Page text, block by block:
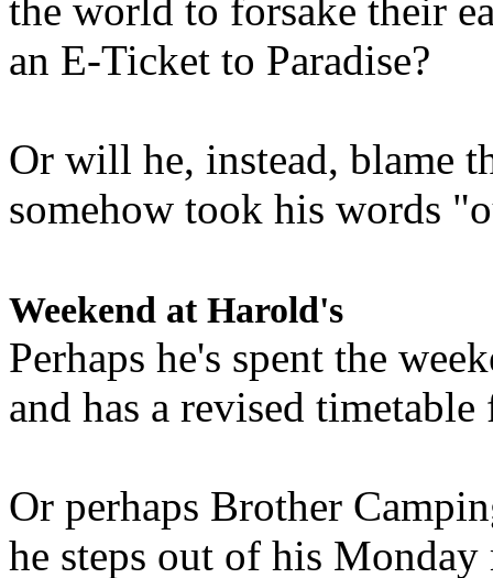
the world to forsake their
an E-Ticket to Paradise?
Or will he, instead, blame
somehow took his words
Weekend at Harold's
Perhaps he's spent the
and has a revised
Or perhaps Brother
he steps out of his